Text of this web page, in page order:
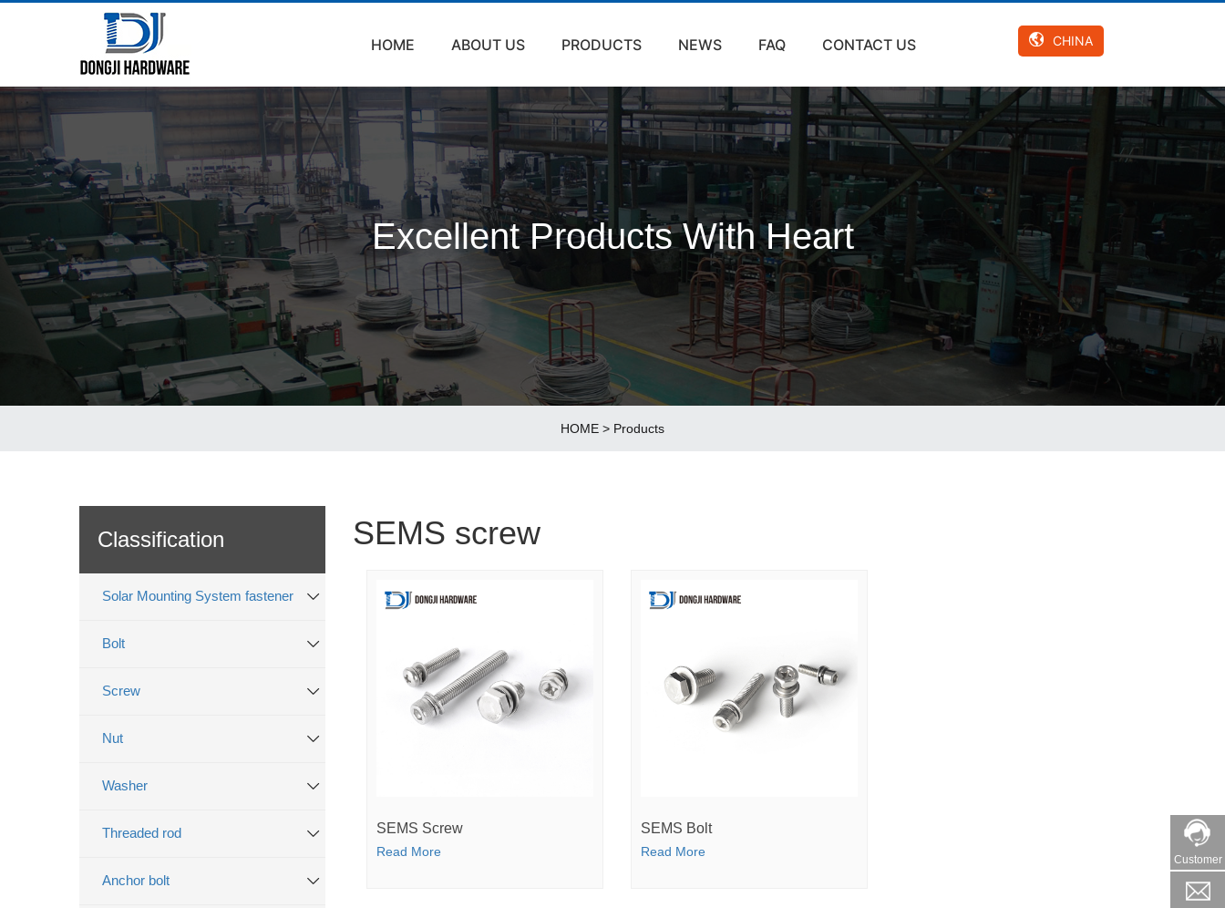
HOME ABOUT US PRODUCTS NEWS FAQ CONTACT US CHINA
Excellent Products With Heart
HOME > Products
Classification
Solar Mounting System fastener
Bolt
Screw
Nut
Washer
Threaded rod
Anchor bolt
SEMS screw
SEMS Screw
Read More
SEMS Bolt
Read More
Customer